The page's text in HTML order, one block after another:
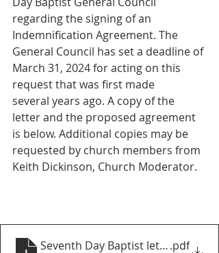
regarding the signing of an
Indemnification Agreement. The
General Council has set a deadline of
March 31, 2024 for acting on this
request that was first made
several years ago. A copy of the
letter and the proposed agreement
is below. Additional copies may be
requested by church members from
Keith Dickinson, Church Moderator.
Seventh Day Baptist letter and
.pdf